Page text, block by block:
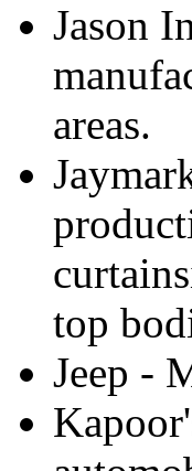
Jason
areas.
top
Jeep -